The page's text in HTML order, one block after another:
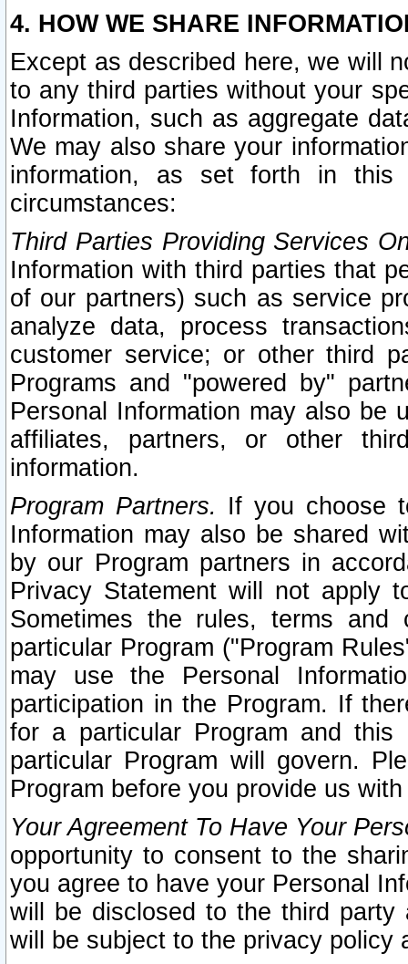
4. HOW WE SHARE
Except as described here, we will
to any third parties without your
Information, such as aggregate
We may also share your
information, as set forth in this
circumstances:
Third Parties Providing Services
Information with third parties that
of our partners) such as service
analyze data, process
customer service; or other third
Programs and "powered by"
Personal Information may also be
affiliates, partners, or other
information.
Program Partners. If you choose
Information may also be shared
by our Program partners in
Privacy Statement will not apply
Sometimes the rules, terms
particular Program ("Program
may use the Personal
participation in the Program. If
for a particular Program and
particular Program will govern.
Program before you provide us
Your Agreement To Have Your
opportunity to consent to the
you agree to have your Personal
will be disclosed to the third party
will be subject to the privacy policy